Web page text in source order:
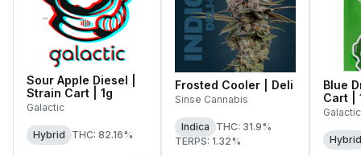
Sour Apple Diesel |
Strain Cart | 1g
Galactic
Hybrid THC: 82.16%
Frosted Cooler | Deli
Sinse Cannabis
Indica
THC: 31.9%
TERPS: 1.32%
Blue
Cart |
Galactic
Hybrid